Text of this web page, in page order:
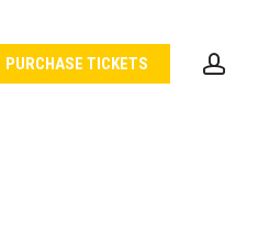
PURCHASE TICKETS